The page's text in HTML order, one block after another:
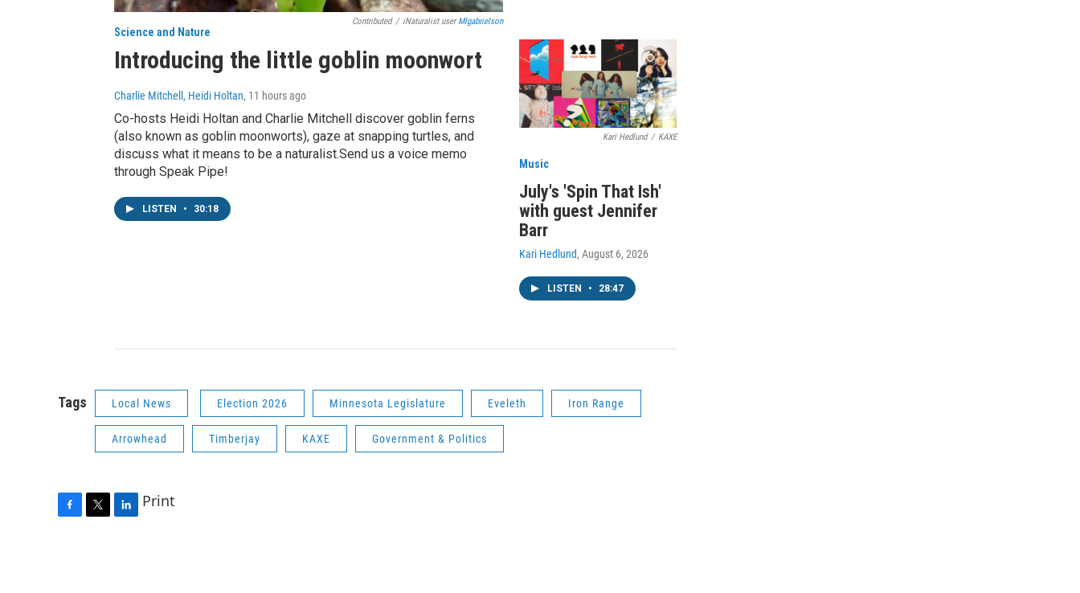
Contributed / iNaturalist userMlgabrielson
Science and Nature
Introducing the little goblin moonwort
Charlie Mitchell, Heidi Holtan, 11 hours ago
Co-hosts Heidi Holtan and Charlie Mitchell discover goblin ferns
(also known as goblin moonworts), gaze at snapping turtles, and
discuss what it means to be a naturalist.Send us a voice memo
through Speak Pipe!
LISTEN • 30:18
Kari Hedlund / KAXE
Music
July's 'Spin That Ish'
with guest Jennifer
Barr
Kari Hedlund, August 6, 2026
LISTEN • 28:47
Tags Local News Election 2026 Minnesota Legislature Eveleth Iron Range
Arrowhead Timberjay KAXE Government & Politics
Print